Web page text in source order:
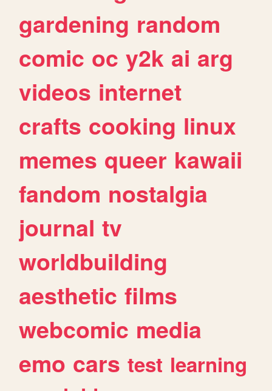
gardening random
comic oc y2k ai arg
videos internet
crafts cooking linux
memes queer kawaii
fandom nostalgia
journal tv
worldbuilding
aesthetic films
webcomic media
emo cars test learning